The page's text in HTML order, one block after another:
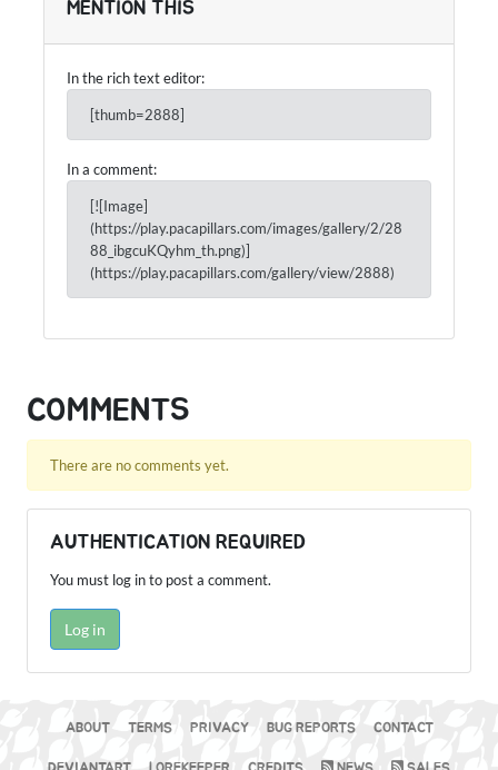
MENTION THIS
In the rich text editor:
[thumb=2888]
In a comment:
[![Image]
(https://play.pacapillars.com/images/gallery/2/28
88_ibgcuKQyhm_th.png)]
(https://play.pacapillars.com/gallery/view/2888)
COMMENTS
There are no comments yet.
AUTHENTICATION REQUIRED
You must log in to post a comment.
Log in
ABOUT TERMS PRIVACY BUG REPORTS CONTACT